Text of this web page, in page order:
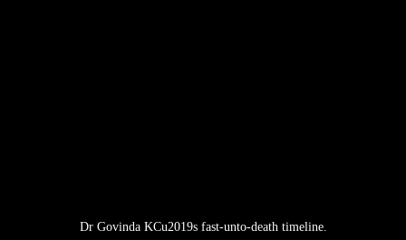
Dr Govinda KCu2019s fast-unto-death timeline.